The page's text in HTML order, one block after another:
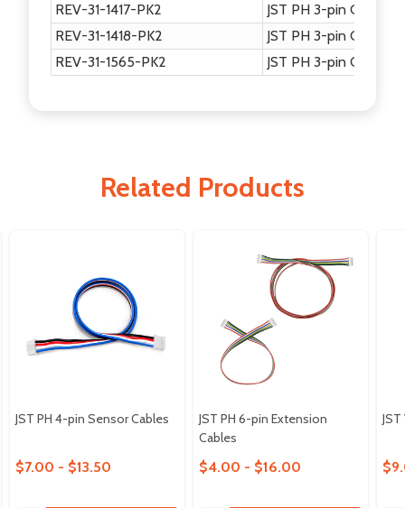
REV-31-1417-PK2
JST PH 3-pin
REV-31-1418-PK2
JST PH 3-pin
REV-31-1565-PK2
JST PH 3-pin
Related Products
JST PH 4-pin Sensor Cables
$7.00 - $13.50
JST PH 6-pin Extension
Cables
$4.00 - $16.00